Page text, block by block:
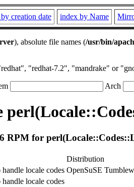
creation date index by Name
), absolute file names (/usr/bin/
"redhat-7.2", "mandrake" or
Arch
RPM for
Distribution
locale codes OpenSuSE
locale codes